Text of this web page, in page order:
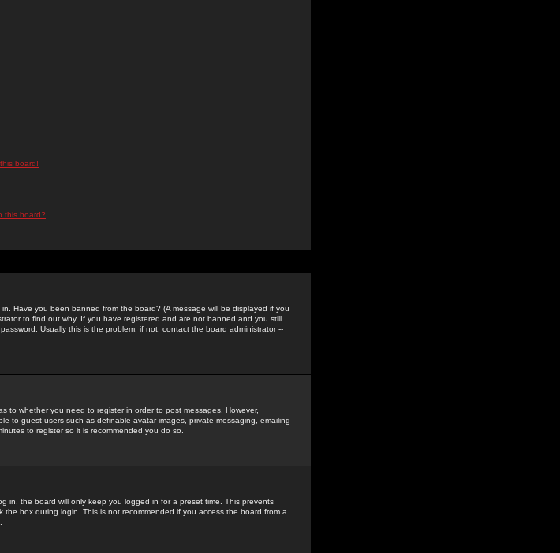
board!
this board?
Have you been banned from the board? (A message will be displayed if you
to find out why. If you have registered and are not banned and you still
Usually this is the problem; if not, contact the board administrator --
to whether you need to register in order to post messages. However,
to guest users such as definable avatar images, private messaging, emailing
to register so it is recommended you do so.
in, the board will only keep you logged in for a preset time. This prevents
box during login. This is not recommended if you access the board from a